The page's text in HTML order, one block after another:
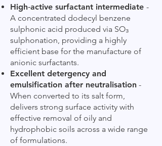
High‑active surfactant intermediate -
A concentrated dodecyl benzene
sulphonic acid produced via SO₃
sulphonation, providing a highly
efficient base for the manufacture of
anionic surfactants.
Excellent detergency and
emulsification after neutralisation -
When converted to its salt form,
delivers strong surface activity with
effective removal of oily and
hydrophobic soils across a wide range
of formulations.